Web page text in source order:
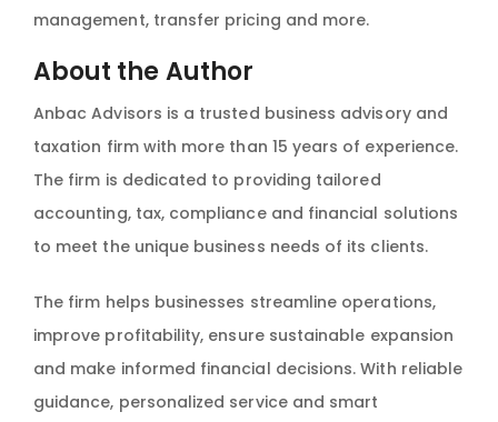
management, transfer pricing and more.
About the Author
Anbac Advisors is a trusted business advisory and
taxation firm with more than 15 years of experience.
The firm is dedicated to providing tailored
accounting, tax, compliance and financial solutions
to meet the unique business needs of its clients.
The firm helps businesses streamline operations,
improve profitability, ensure sustainable expansion
and make informed financial decisions. With reliable
guidance, personalized service and smart